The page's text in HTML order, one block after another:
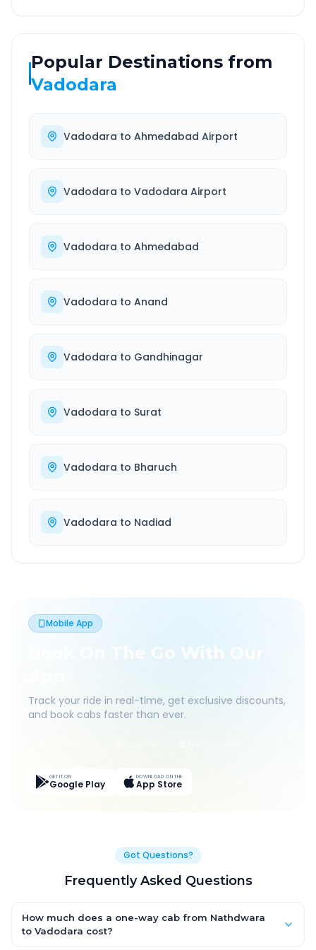
Popular Destinations from
Vadodara
Vadodara to Ahmedabad Airport
Vadodara to Vadodara Airport
Vadodara to Ahmedabad
Vadodara to Anand
Vadodara to Gandhinagar
Vadodara to Surat
Vadodara to Bharuch
Vadodara to Nadiad
Mobile App
Book On The Go With Our
Track your ride in real-time, get exclusive discounts,
and book cabs faster than ever.
GET IT ON
Google Play
DOWNLOAD ON THE
App Store
Got Questions?
Frequently Asked Questions
How much does a one-way cab from Nathdwara
to Vadodara cost?